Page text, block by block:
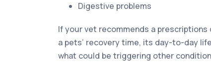
Digestive problems
If your vet recommends a
a pets’ recovery time, its day-to-day
what could be triggering other